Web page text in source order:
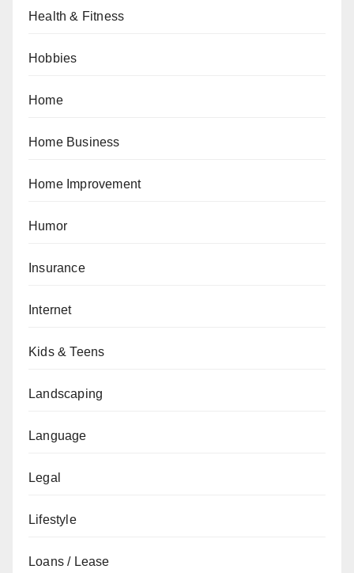
Health & Fitness
Hobbies
Home
Home Business
Home Improvement
Humor
Insurance
Internet
Kids & Teens
Landscaping
Language
Legal
Lifestyle
Loans / Lease